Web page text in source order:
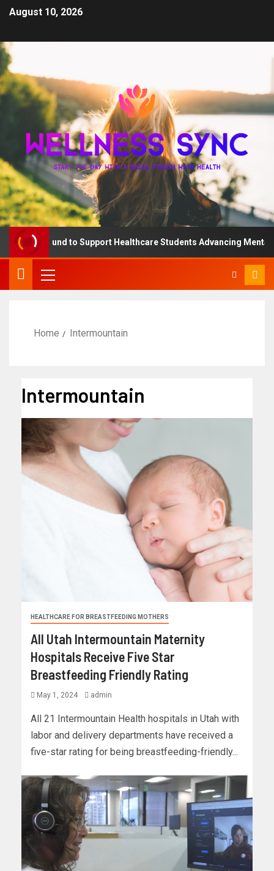
August 10, 2026
QD Fund to Support Healthcare Students Advancing Mental
Home Intermountain
Intermountain
HEALTHCARE FOR BREASTFEEDING MOTHERS
All Utah Intermountain Maternity
Hospitals Receive Five Star
Breastfeeding Friendly Rating
May 1, 2024 admin
All 21 Intermountain Health hospitals in Utah with
labor and delivery departments have received a
five-star rating for being breastfeeding-friendly...